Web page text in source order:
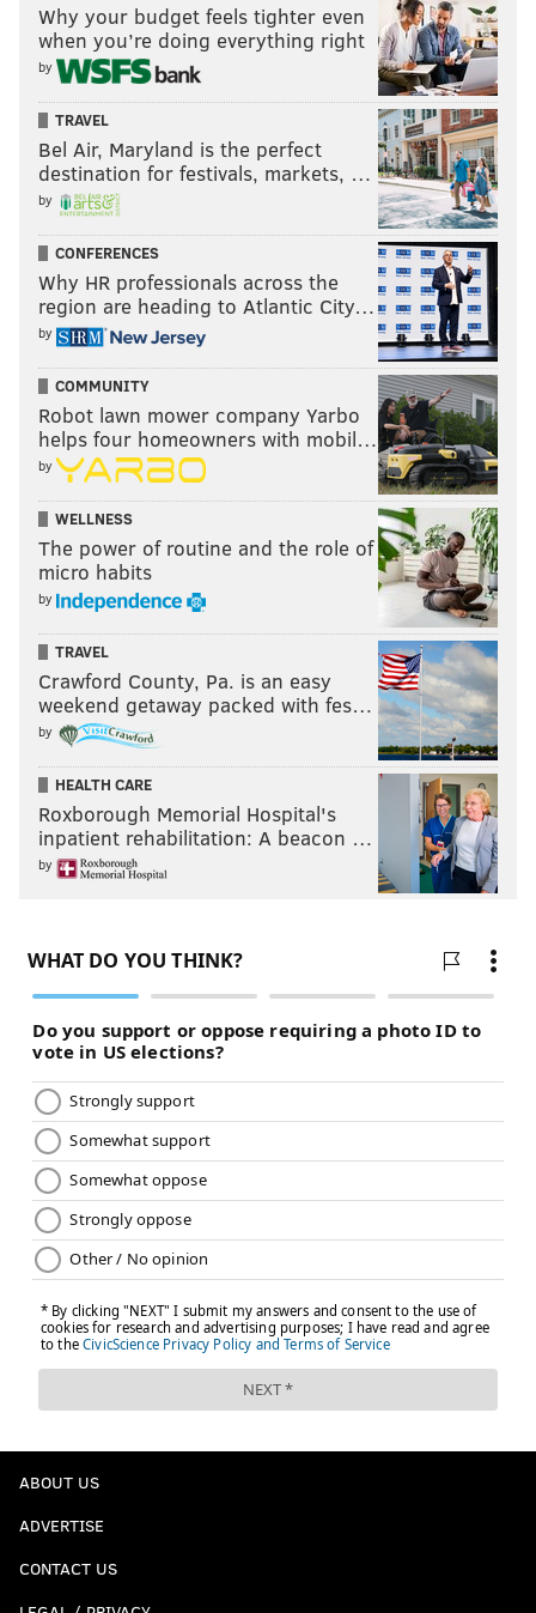
Why your budget feels tighter even
when you’re doing everything right
by
TRAVEL
Bel Air, Maryland is the perfect
destination for festivals, markets, …
by
CONFERENCES
Why HR professionals across the
region are heading to Atlantic City…
by
COMMUNITY
Robot lawn mower company Yarbo
helps four homeowners with mobil…
by
WELLNESS
The power of routine and the role of
micro habits
by
TRAVEL
Crawford County, Pa. is an easy
weekend getaway packed with fes…
by
HEALTH CARE
Roxborough Memorial Hospital's
inpatient rehabilitation: A beacon …
by
ABOUT US
ADVERTISE
CONTACT US